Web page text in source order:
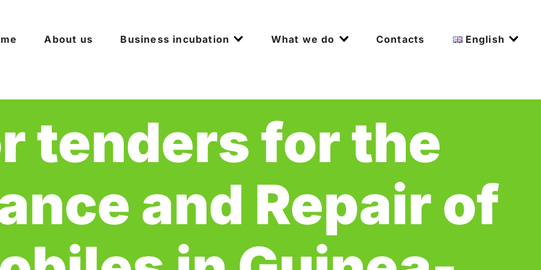
About us Business incubation What we do Contacts English
tenders for the
and Repair of